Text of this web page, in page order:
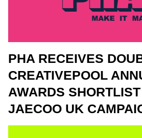
PHA RECEIVES
CREATIVEPOOL
AWARDS
JAECOO UK